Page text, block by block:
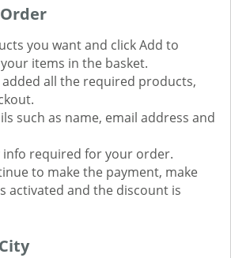
you want and click Add to
items in the basket.
added all the required products,
such as name, email address and
info required for your order.
to make the payment, make
activated and the discount is